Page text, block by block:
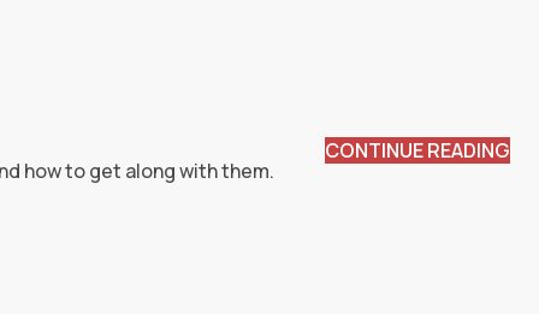
how to get along with them.
CONTINUE READING